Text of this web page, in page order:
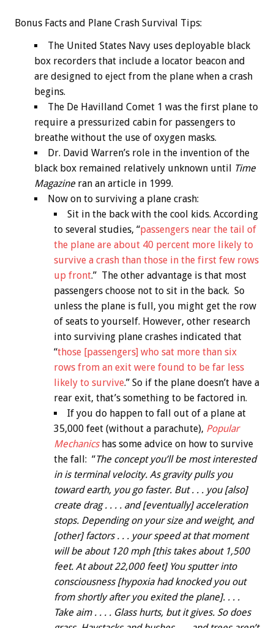
Bonus Facts and Plane Crash Survival Tips:
The United States Navy uses deployable black
box recorders that include a locator beacon and
are designed to eject from the plane when a crash
begins.
The De Havilland Comet 1 was the first plane to
require a pressurized cabin for passengers to
breathe without the use of oxygen masks.
Dr. David Warren’s role in the invention of the
black box remained relatively unknown until
Time
Magazineran an article in 1999.
Now on to surviving a plane crash:
Sit in the back with the cool kids. According
to several studies, “passengers near the tail of
the plane are about 40 percent more likely to
survive a crash than those in the first few rows
up front.” The other advantage is that most
passengers choose not to sit in the back. So
unless the plane is full, you might get the row
of seats to yourself. However, other research
into surviving plane crashes indicated that
“those [passengers] who sat more than six
rows from an exit were found to be far less
likely to survive.” So if the plane doesn’t have a
rear exit, that’s something to be factored in.
If you do happen to fall out of a plane at
35,000 feet (without a parachute), Popular
Mechanicshas some advice on how to survive
the fall: “The concept you’ll be most interested
in is terminal velocity. As gravity pulls you
toward earth, you go faster. But . . . you [also]
create drag . . . . and [eventually] acceleration
stops. Depending on your size and weight, and
[other] factors . . . your speed at that moment
will be about 120 mph [this takes about 1,500
feet. At about 22,000 feet] You sputter into
consciousness [hypoxia had knocked you out
from shortly after you exited the plane]. . . .
Take aim . . . . Glass hurts, but it gives. So does